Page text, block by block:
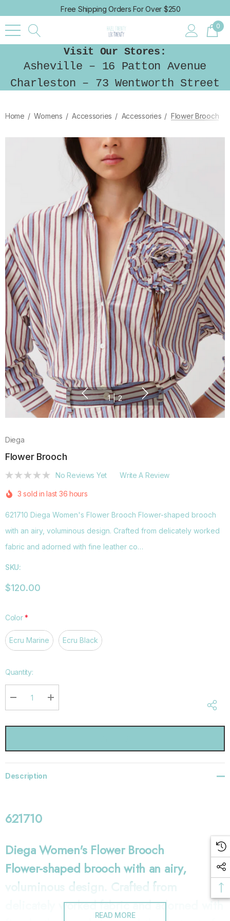
Free Shipping Orders For Over $250
0
Visit Our Stores:
Asheville – 16 Patton Avenue
Charleston – 73 Wentworth Street
Home Womens Accessories Accessories Flower Brooch
1 | 2
Diega
Flower Brooch
No Reviews Yet Write A Review
3 sold in last 36 hours
621710 Diega Women's Flower Brooch Flower-shaped brooch
with an airy, voluminous design. Crafted from delicately worked
fabric and adorned with fine leather co…
SKU:
$120.00
Color*
Ecru Marine Ecru Black
Hurry
Quantity:
DECREASE QUANTITY:
INCREASE QUANTITY:
Description
621710
Diega Women's Flower Brooch
Flower-shaped brooch with an airy,
voluminous design. Crafted from
delicately worked fabric and adorned with
READ MORE